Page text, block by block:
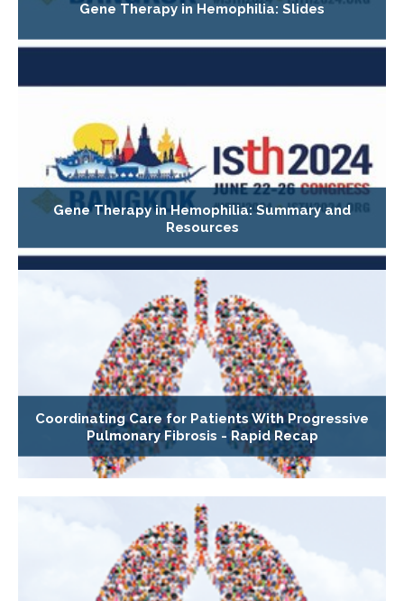
Gene Therapy in Hemophilia: Slides
Gene Therapy in Hemophilia: Summary and
Resources
Coordinating Care for Patients With Progressive
Pulmonary Fibrosis - Rapid Recap